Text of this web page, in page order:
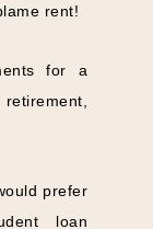
rent!
for a
prefer
loan